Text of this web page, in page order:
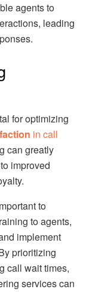
agents to
leading
for optimizing
in call
can greatly
improved
to
to agents,
implement
prioritizing
call wait times,
services can